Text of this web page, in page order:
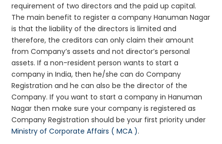
requirement of two directors and the paid up capital.
The main benefit to register a company Hanuman Nagar
is that the liability of the directors is limited and
therefore, the creditors can only claim their amount
from Company’s assets and not director’s personal
assets. If a non-resident person wants to start a
company in India, then he/she can do Company
Registration and he can also be the director of the
Company. If you want to start a company in Hanuman
Nagar then make sure your company is registered as
Company Registration should be your first priority under
Ministry of Corporate Affairs ( MCA ).